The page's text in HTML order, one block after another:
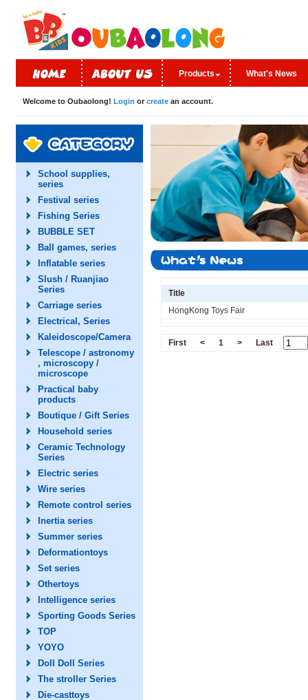
Products What's News
Welcome to Oubaolong! Login or create an account.
School supplies,
series
Festival series
Fishing Series
BUBBLE SET
Ball games, series
Inflatable series
Slush / Ruanjiao
Series
Carriage series
Electrical, Series
Kaleidoscope/Camera
Telescope / astronomy
, microscopy /
microscope
Practical baby
products
Boutique / Gift Series
Household series
Ceramic Technology
Series
Electric series
Wire series
Remote control series
Inertia series
Summer series
Deformationtoys
Set series
Othertoys
Intelligence series
Sporting Goods Series
TOP
YOYO
Doll Doll Series
The stroller Series
Die-casttoys
Title
HongKong Toys Fair
First < 1 > Last